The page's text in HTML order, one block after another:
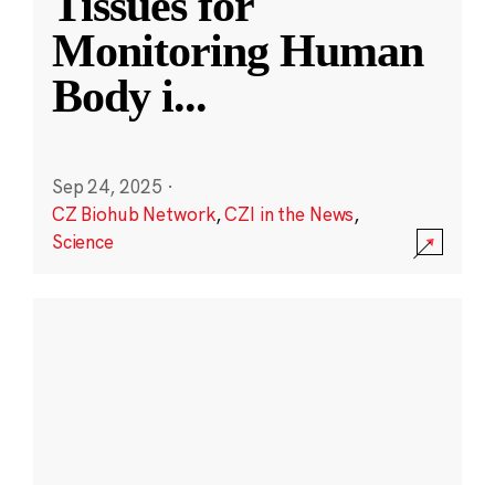
Monitoring Human
Body i...
Sep 24, 2025 ·
CZ Biohub Network,CZI in the News,
Science